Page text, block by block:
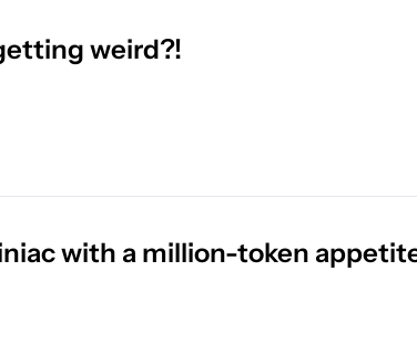
weird?!
with a million-token